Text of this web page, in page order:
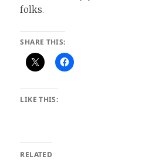
folks.
SHARE THIS:
LIKE THIS:
RELATED